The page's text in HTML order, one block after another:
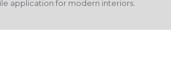
application for modern interiors.